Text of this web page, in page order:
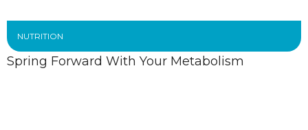
NUTRITION
Spring Forward With Your Metabolism